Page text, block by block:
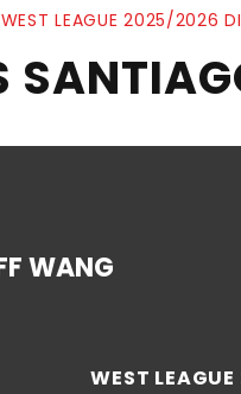
WEST LEAGUE 2025/2026
WANG
WEST